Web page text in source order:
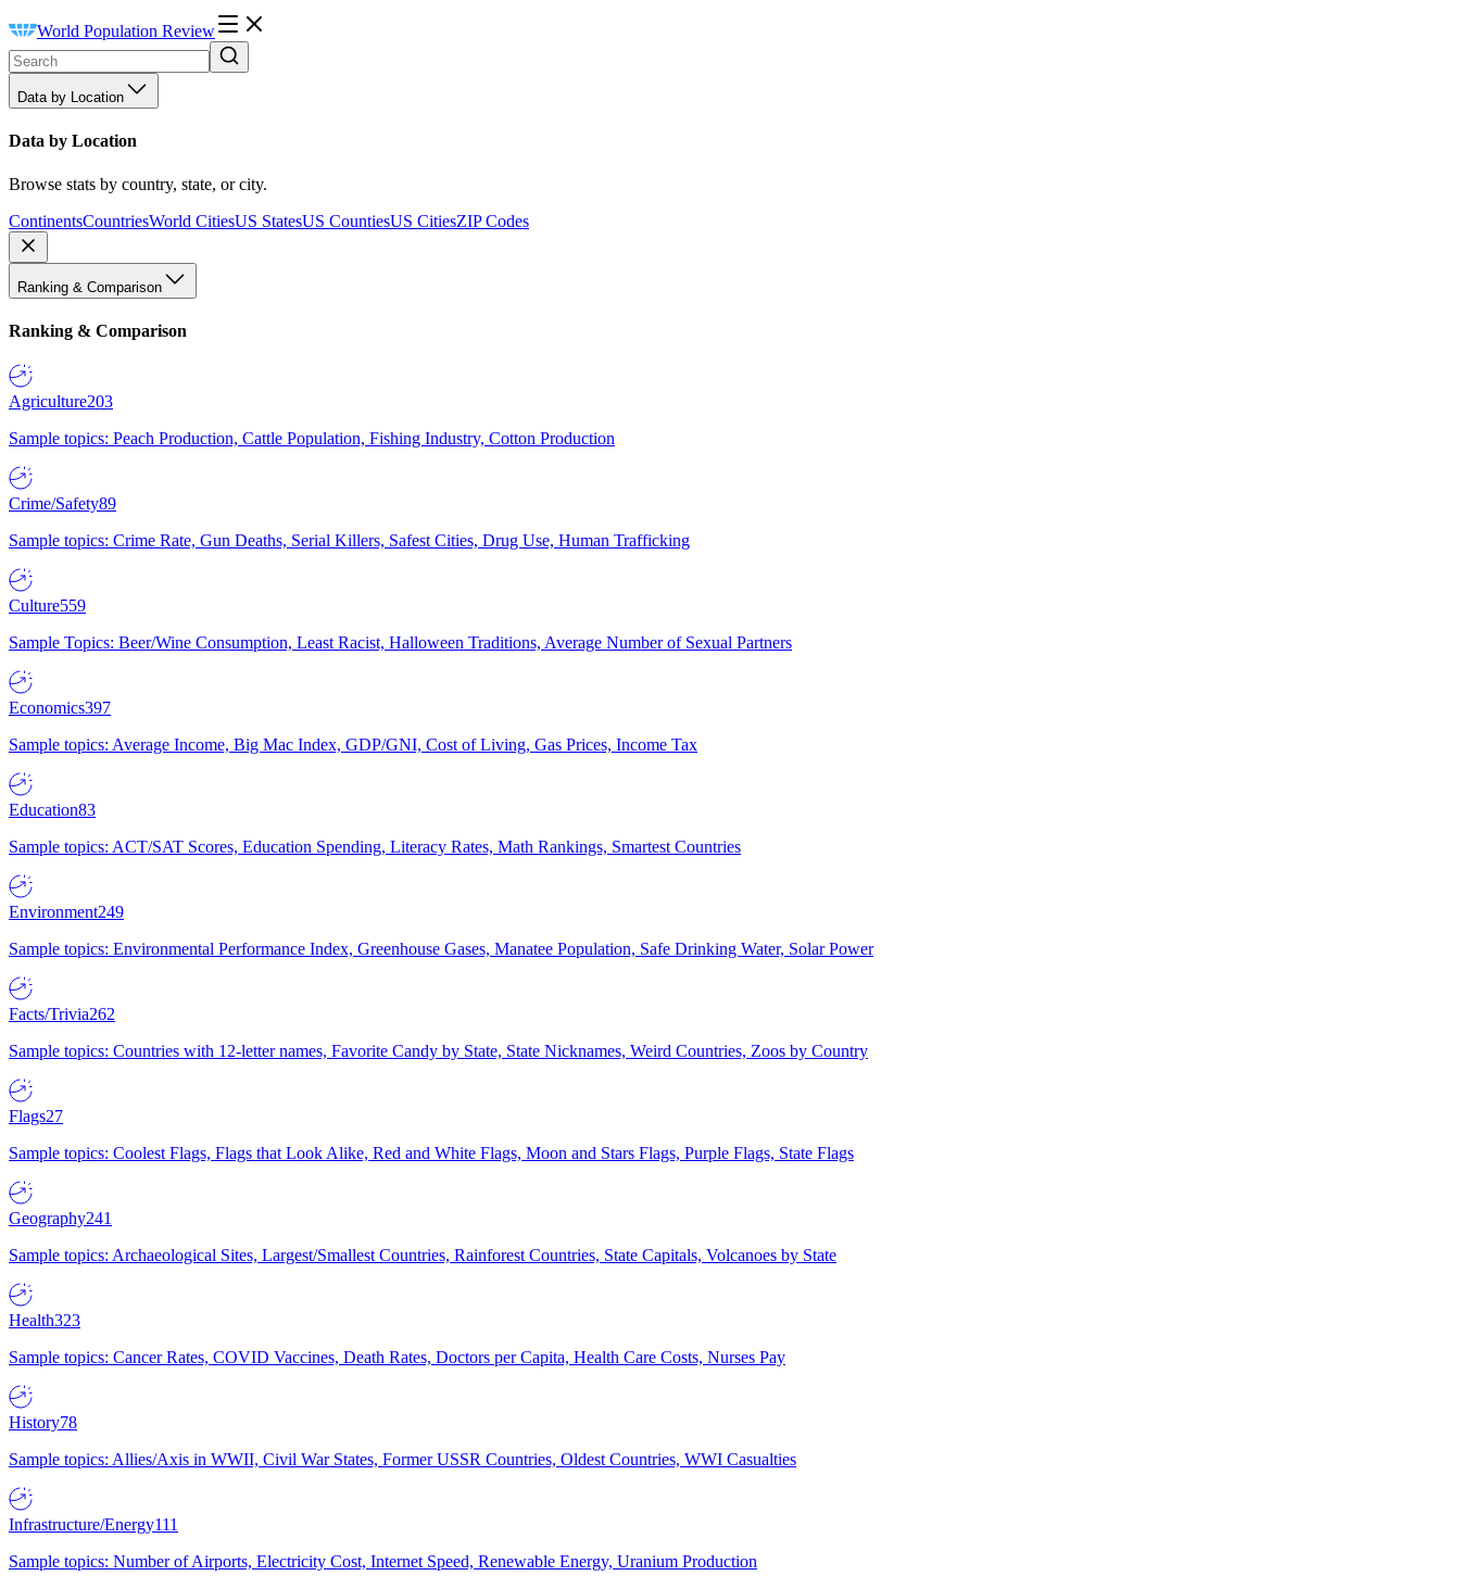
World Population Review
Data by Location
Data by Location
Browse stats by country, state, or city.
ContinentsCountriesWorld CitiesUS StatesUS CountiesUS CitiesZIP Codes
Ranking & Comparison
Ranking & Comparison
Agriculture203
Sample topics: Peach Production, Cattle Population, Fishing Industry, Cotton Production
Crime/Safety89
Sample topics: Crime Rate, Gun Deaths, Serial Killers, Safest Cities, Drug Use, Human Trafficking
Culture559
Sample Topics: Beer/Wine Consumption, Least Racist, Halloween Traditions, Average Number of Sexual Partners
Economics397
Sample topics: Average Income, Big Mac Index, GDP/GNI, Cost of Living, Gas Prices, Income Tax
Education83
Sample topics: ACT/SAT Scores, Education Spending, Literacy Rates, Math Rankings, Smartest Countries
Environment249
Sample topics: Environmental Performance Index, Greenhouse Gases, Manatee Population, Safe Drinking Water, Solar Power
Facts/Trivia262
Sample topics: Countries with 12-letter names, Favorite Candy by State, State Nicknames, Weird Countries, Zoos by Country
Flags27
Sample topics: Coolest Flags, Flags that Look Alike, Red and White Flags, Moon and Stars Flags, Purple Flags, State Flags
Geography241
Sample topics: Archaeological Sites, Largest/Smallest Countries, Rainforest Countries, State Capitals, Volcanoes by State
Health323
Sample topics: Cancer Rates, COVID Vaccines, Death Rates, Doctors per Capita, Health Care Costs, Nurses Pay
History78
Sample topics: Allies/Axis in WWII, Civil War States, Former USSR Countries, Oldest Countries, WWI Casualties
Infrastructure/Energy111
Sample topics: Number of Airports, Electricity Cost, Internet Speed, Renewable Energy, Uranium Production